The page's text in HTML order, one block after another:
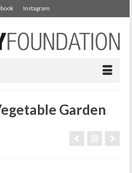
Instagram
Garden